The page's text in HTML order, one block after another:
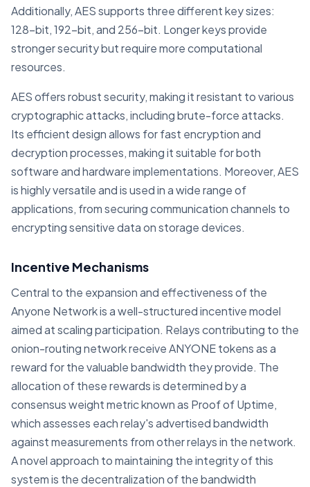
Additionally, AES supports three different key sizes:
128-bit, 192-bit, and 256-bit. Longer keys provide
stronger security but require more computational
resources.
AES offers robust security, making it resistant to various
cryptographic attacks, including brute-force attacks.
Its efficient design allows for fast encryption and
decryption processes, making it suitable for both
software and hardware implementations. Moreover, AES
is highly versatile and is used in a wide range of
applications, from securing communication channels to
encrypting sensitive data on storage devices.
Incentive Mechanisms
Central to the expansion and effectiveness of the
Anyone Network is a well-structured incentive model
aimed at scaling participation. Relays contributing to the
onion-routing network receive ANYONE tokens as a
reward for the valuable bandwidth they provide. The
allocation of these rewards is determined by a
consensus weight metric known as Proof of Uptime,
which assesses each relay's advertised bandwidth
against measurements from other relays in the network.
A novel approach to maintaining the integrity of this
system is the decentralization of the bandwidth